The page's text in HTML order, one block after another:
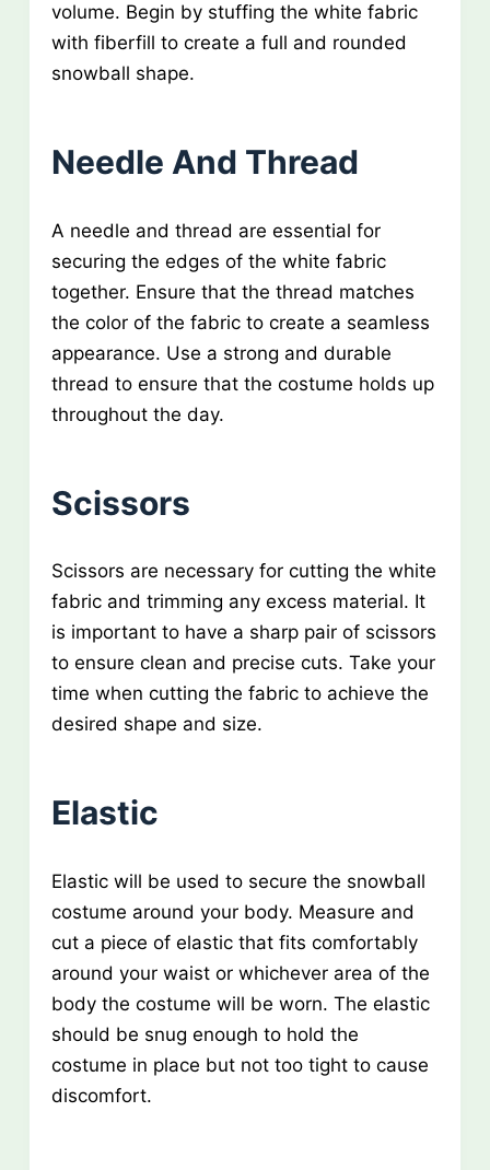
volume. Begin by stuffing the white fabric
with fiberfill to create a full and rounded
snowball shape.
Needle And Thread
A needle and thread are essential for
securing the edges of the white fabric
together. Ensure that the thread matches
the color of the fabric to create a seamless
appearance. Use a strong and durable
thread to ensure that the costume holds up
throughout the day.
Scissors
Scissors are necessary for cutting the white
fabric and trimming any excess material. It
is important to have a sharp pair of scissors
to ensure clean and precise cuts. Take your
time when cutting the fabric to achieve the
desired shape and size.
Elastic
Elastic will be used to secure the snowball
costume around your body. Measure and
cut a piece of elastic that fits comfortably
around your waist or whichever area of the
body the costume will be worn. The elastic
should be snug enough to hold the
costume in place but not too tight to cause
discomfort.